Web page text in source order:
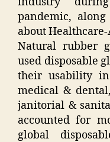
pandemic,
about
Natural rubber
used disposable
their usability
medical &
janitorial &
accounted for
global